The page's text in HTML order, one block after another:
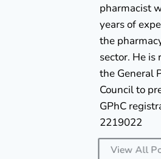
pharmacist
years of
the
sector. He
the General
Council to
GPhC
2219022
View All